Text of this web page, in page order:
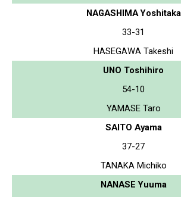
NAGASHIMA Yoshitaka
33-31
HASEGAWA Takeshi
UNO Toshihiro
54-10
YAMASE Taro
SAITO Ayama
37-27
TANAKA Michiko
NANASE Yuuma